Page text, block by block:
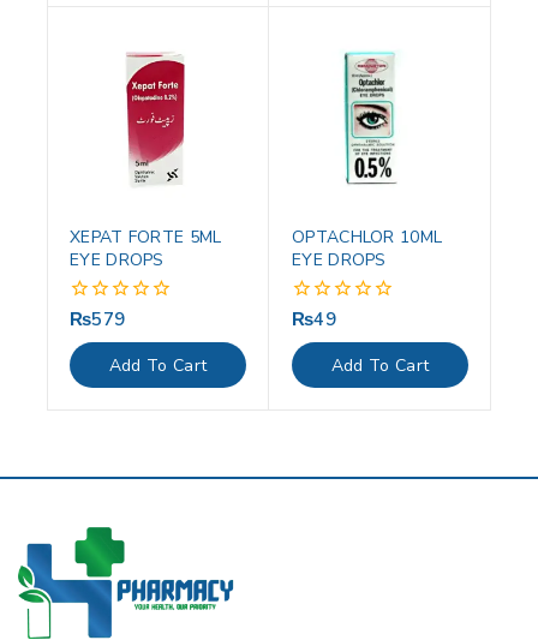
XEPAT FORTE 5ML
EYE DROPS
0
of
5
₨579
Add To Cart
OPTACHLOR 10ML
EYE DROPS
0
of
5
₨49
Add To Cart